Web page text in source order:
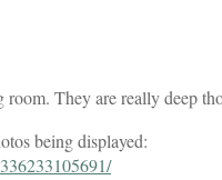
They are really deep
being displayed: